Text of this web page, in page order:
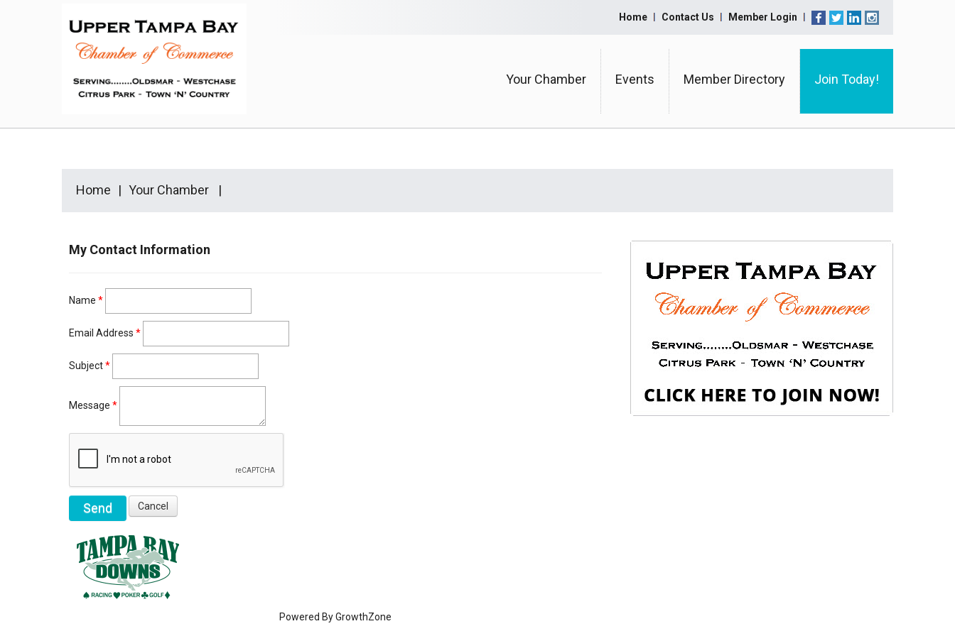
Home Contact Us Member Login
Your Chamber Events Member Directory Join Today!
Home Your Chamber
My Contact Information
Name *
Email Address *
Subject*
Message *
Powered ByGrowthZone